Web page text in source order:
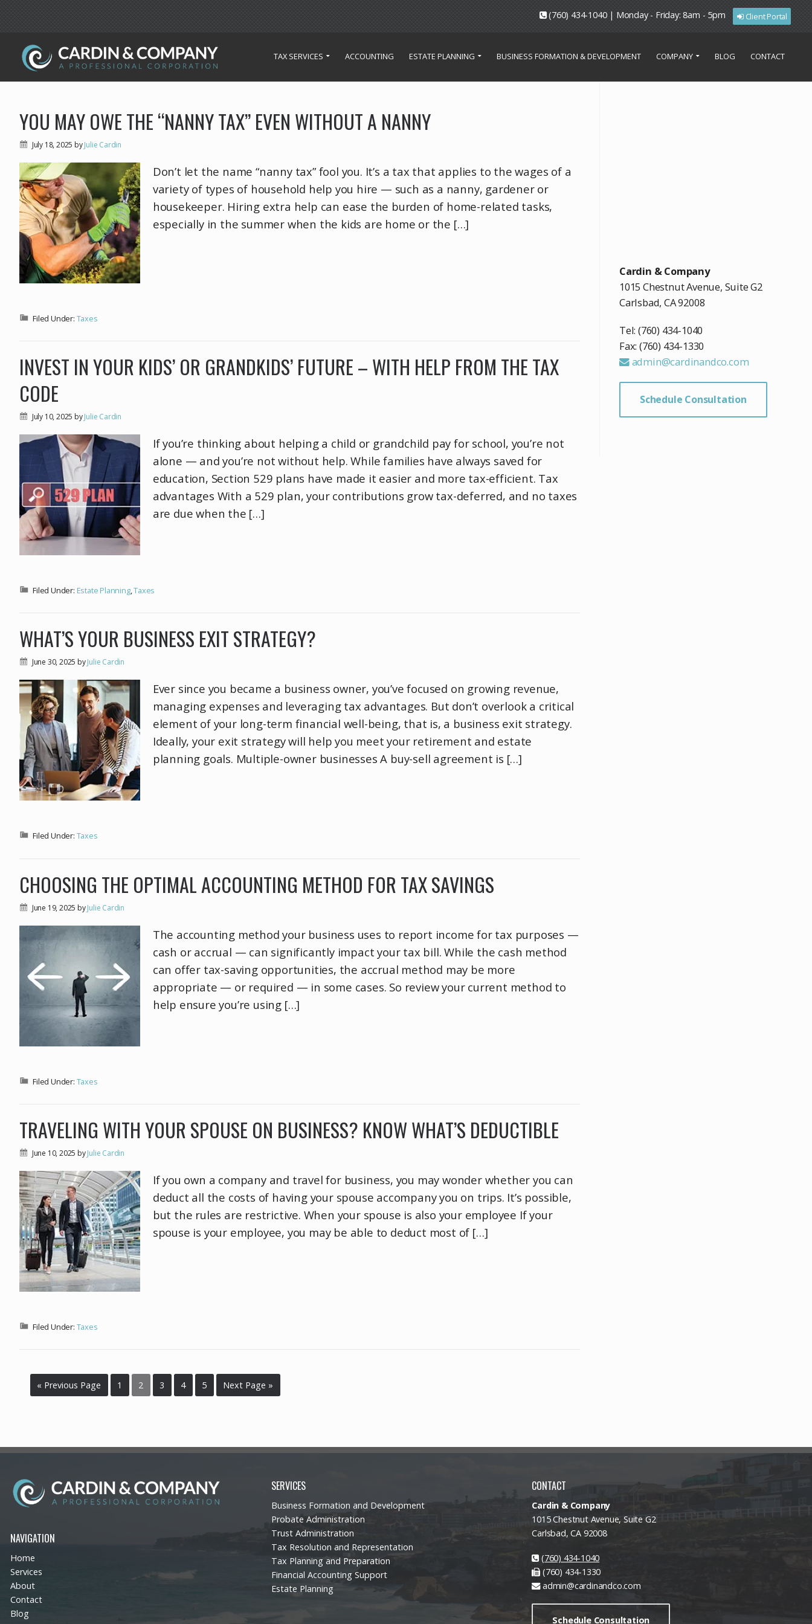
(760) 434-1040 | Monday - Friday: 8am - 5pm Client Portal
TAX SERVICES ACCOUNTING ESTATE PLANNING BUSINESS FORMATION & DEVELOPMENT COMPANY BLOG CONTACT
YOU MAY OWE THE “NANNY TAX” EVEN WITHOUT A NANNY
July 18, 2025 byJulie Cardin
Don’t let the name “nanny tax” fool you. It’s a tax that applies to the wages of a
variety of types of household help you hire — such as a nanny, gardener or
housekeeper. Hiring extra help can ease the burden of home-related tasks,
especially in the summer when the kids are home or the […]
Filed Under: Taxes
INVEST IN YOUR KIDS’ OR GRANDKIDS’ FUTURE – WITH HELP FROM THE TAX
CODE
July 10, 2025 byJulie Cardin
If you’re thinking about helping a child or grandchild pay for school, you’re not
alone — and you’re not without help. While families have always saved for
education, Section 529 plans have made it easier and more tax-efficient. Tax
advantages With a 529 plan, your contributions grow tax-deferred, and no taxes
are due when the […]
Filed Under: Estate Planning,Taxes
WHAT’S YOUR BUSINESS EXIT STRATEGY?
June 30, 2025 byJulie Cardin
Ever since you became a business owner, you’ve focused on growing revenue,
managing expenses and leveraging tax advantages. But don’t overlook a critical
element of your long-term financial well-being, that is, a business exit strategy.
Ideally, your exit strategy will help you meet your retirement and estate
planning goals. Multiple-owner businesses A buy-sell agreement is […]
Filed Under: Taxes
CHOOSING THE OPTIMAL ACCOUNTING METHOD FOR TAX SAVINGS
June 19, 2025 byJulie Cardin
The accounting method your business uses to report income for tax purposes —
cash or accrual — can significantly impact your tax bill. While the cash method
can offer tax-saving opportunities, the accrual method may be more
appropriate — or required — in some cases. So review your current method to
help ensure you’re using […]
Filed Under: Taxes
TRAVELING WITH YOUR SPOUSE ON BUSINESS? KNOW WHAT’S DEDUCTIBLE
June 10, 2025 byJulie Cardin
If you own a company and travel for business, you may wonder whether you can
deduct all the costs of having your spouse accompany you on trips. It’s possible,
but the rules are restrictive. When your spouse is also your employee If your
spouse is your employee, you may be able to deduct most of […]
Filed Under: Taxes
« Previous Page 1 2 3 4 5 Next Page »
Cardin & Company
1015 Chestnut Avenue, Suite G2
Carlsbad, CA 92008
Tel: (760) 434-1040
Fax: (760) 434-1330
admin@cardinandco.com
Schedule Consultation
NAVIGATION
Home
Services
About
Contact
Blog
SERVICES
Business Formation and Development
Probate Administration
Trust Administration
Tax Resolution and Representation
Tax Planning and Preparation
Financial Accounting Support
Estate Planning
CONTACT
Cardin & Company
1015 Chestnut Avenue, Suite G2
Carlsbad, CA 92008
(760) 434-1040
(760) 434-1330
admin@cardinandco.com
Schedule Consultation